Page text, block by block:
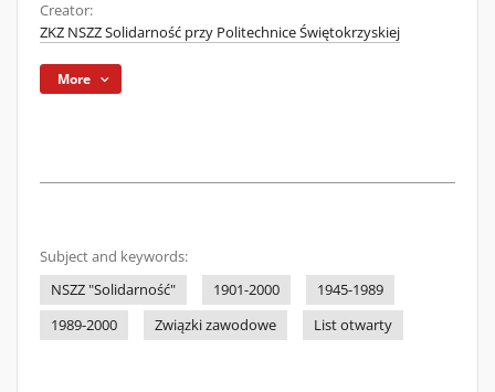
Creator:
ZKZ NSZZ Solidarność przy Politechnice Świętokrzyskiej
More
Subject and keywords:
NSZZ "Solidarność"
1901-2000
1945-1989
1989-2000
Związki zawodowe List otwarty